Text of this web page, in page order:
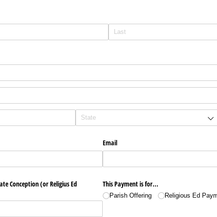
Email
Conception (or Religius Ed
This Payment is for...
Parish Offering Religious Ed